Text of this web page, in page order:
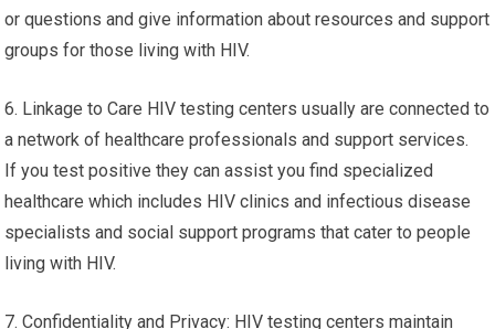
or questions and give information about resources and support
groups for those living with HIV.
6. Linkage to Care HIV testing centers usually are connected to
a network of healthcare professionals and support services.
If you test positive they can assist you find specialized
healthcare which includes HIV clinics and infectious disease
specialists and social support programs that cater to people
living with HIV.
7. Confidentiality and Privacy: HIV testing centers maintain